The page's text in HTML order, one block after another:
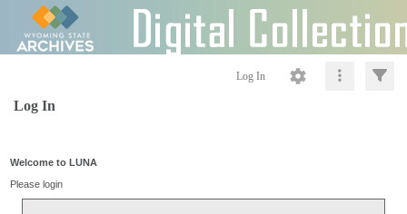
Log In
Log In
Welcome to LUNA
Please login